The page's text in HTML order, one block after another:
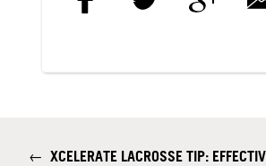
← XCELERATE LACROSSE TIP: